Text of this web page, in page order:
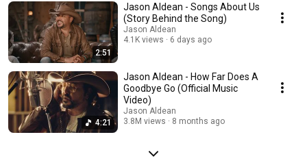
2:51
Jason Aldean - Songs About Us
(Story Behind the Song)
Jason Aldean
4.1K views
6 days ago
4:21
Jason Aldean - How Far Does A
Goodbye Go (Official Music
Video)
Jason Aldean
3.8M views
8 months ago